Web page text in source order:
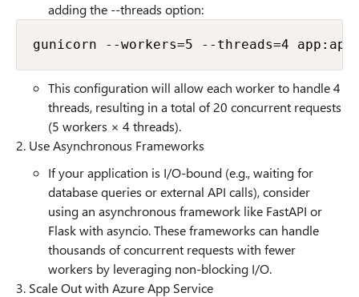
adding the --threads option:
This configuration will allow each worker to handle 4
threads, resulting in a total of 20 concurrent requests
(5 workers × 4 threads).
2. Use Asynchronous Frameworks
If your application is I/O-bound (e.g., waiting for
database queries or external API calls), consider
using an asynchronous framework like FastAPI or
Flask with asyncio. These frameworks can handle
thousands of concurrent requests with fewer
workers by leveraging non-blocking I/O.
3. Scale Out with Azure App Service